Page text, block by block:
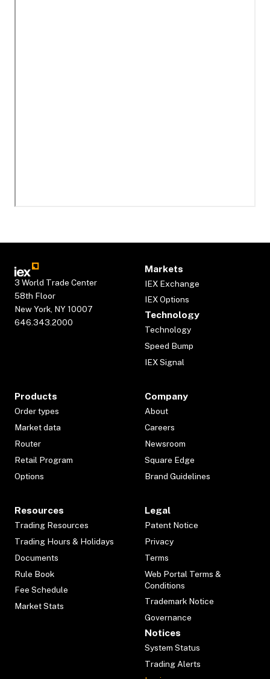
3 World Trade Center
58th Floor
New York, NY 10007
646.343.2000
Markets
IEX Exchange
IEX Options
Technology
Technology
Speed Bump
IEX Signal
Products
Order types
Market data
Router
Retail Program
Options
Company
About
Careers
Newsroom
Square Edge
Brand Guidelines
Resources
Trading Resources
Trading Hours & Holidays
Documents
Rule Book
Fee Schedule
Market Stats
Legal
Patent Notice
Privacy
Terms
Web Portal Terms &
Conditions
Trademark Notice
Governance
Notices
System Status
Trading Alerts